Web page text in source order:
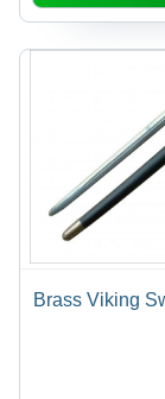
Brass Viking